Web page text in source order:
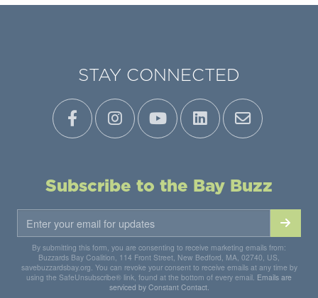
STAY CONNECTED
Subscribe to the Bay Buzz
By submitting this form, you are consenting to receive marketing emails from:
Buzzards Bay Coalition, 114 Front Street, New Bedford, MA, 02740, US,
savebuzzardsbay.org. You can revoke your consent to receive emails at any time by
using the SafeUnsubscribe® link, found at the bottom of every email. Emails are
serviced by Constant Contact.